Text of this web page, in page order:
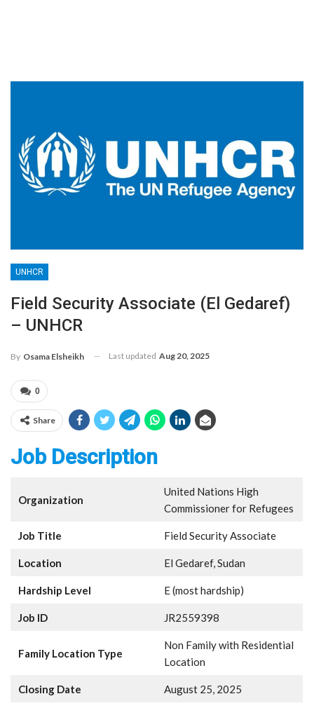
UNHCR
Field Security Associate (El Gedaref)
– UNHCR
By Osama Elsheikh Last updated Aug 20, 2025
0
Share
Job Description
Organization
United Nations High
Commissioner for Refugees
Job Title Field Security Associate
Location El Gedaref, Sudan
Hardship Level E (most hardship)
Job ID JR2559398
Family Location Type
Non Family with Residential
Location
Closing Date August 25, 2025